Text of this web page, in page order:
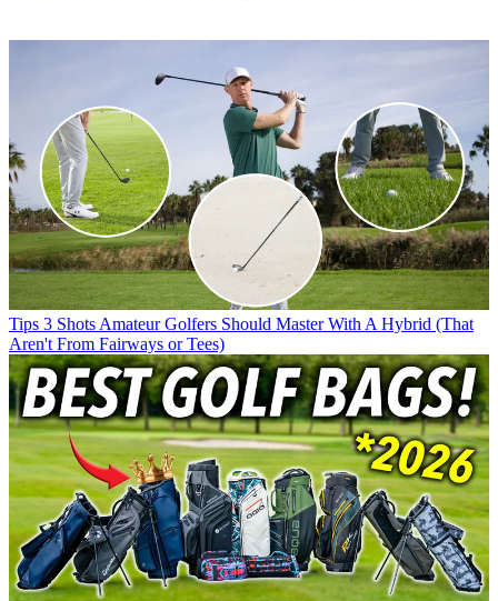
Tips 3 Shots Amateur Golfers Should Master With A Hybrid (That
Aren't From Fairways or Tees)